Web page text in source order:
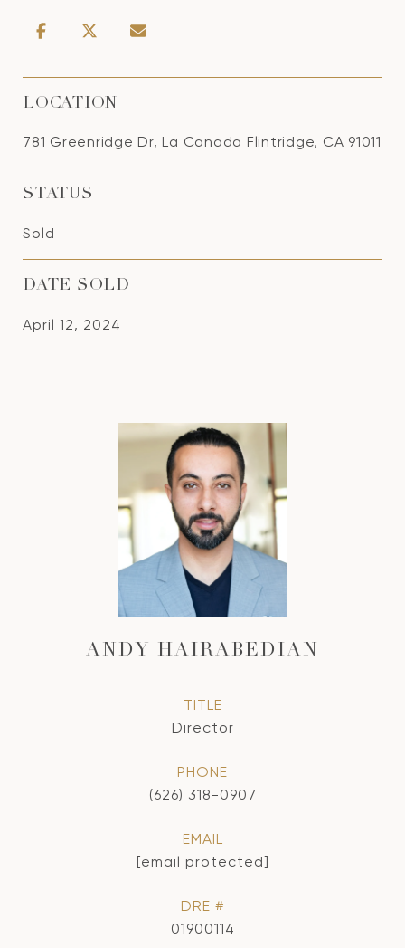
LOCATION
781 Greenridge Dr, La Canada Flintridge, CA 91011
STATUS
Sold
DATE SOLD
April 12, 2024
ANDY HAIRABEDIAN
TITLE
Director
PHONE
(626) 318-0907
EMAIL
[email protected]
DRE #
01900114